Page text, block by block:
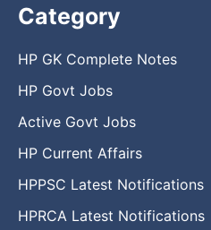
Category
HP GK Complete Notes
HP Govt Jobs
Active Govt Jobs
HP Current Affairs
HPPSC Latest Notifications
HPRCA Latest Notifications